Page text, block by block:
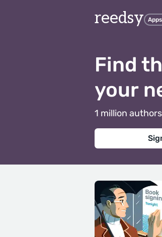
reedsy Apps
Find
your
1 million